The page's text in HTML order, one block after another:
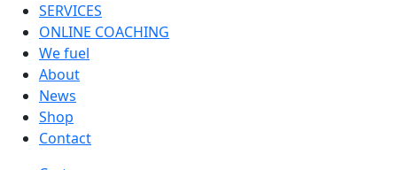
SERVICES
ONLINE COACHING
We fuel
About
News
Shop
Contact